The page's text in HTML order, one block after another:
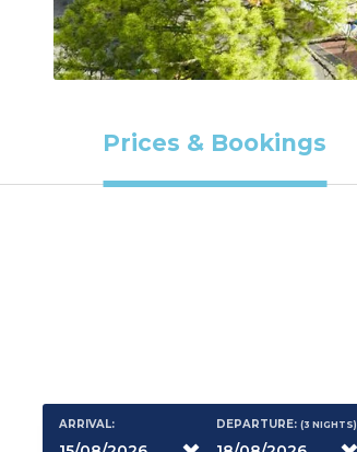
Prices & Bookings
ARRIVAL: DEPARTURE:(3NIGHTS)